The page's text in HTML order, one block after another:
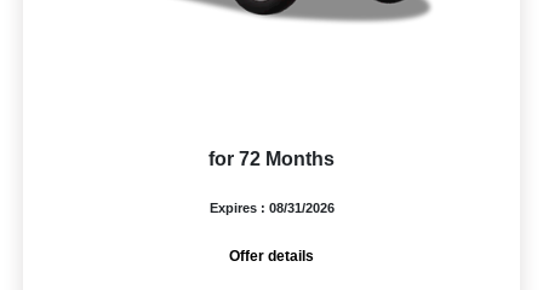
for 72 Months
Expires : 08/31/2026
Offer details